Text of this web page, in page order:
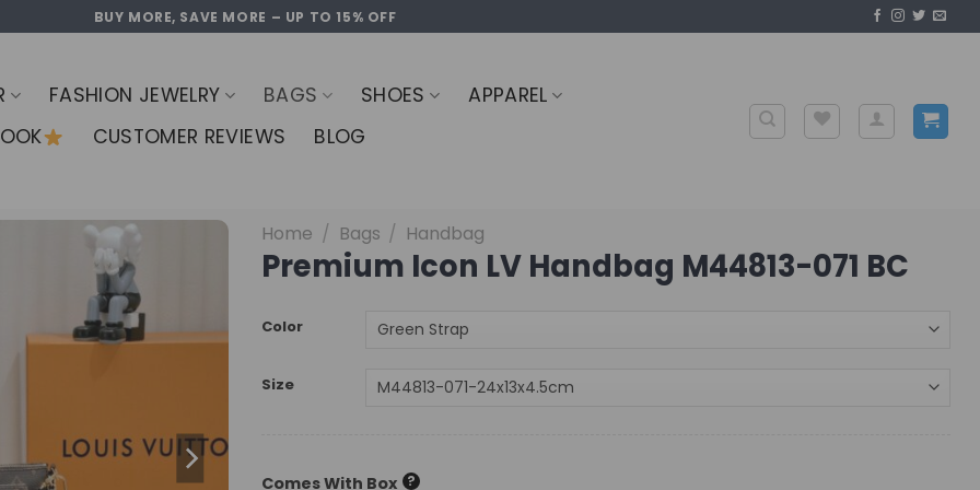
BUY MORE, SAVE MORE – UP TO 15% OFF
FASHION JEWELRY BAGS SHOES
APPAREL
CUSTOMER REVIEWS BLOG
Home / Bags / Handbag
Premium Icon LV Handbag M44813-071 BC
Color
Size
Comes With Box ?